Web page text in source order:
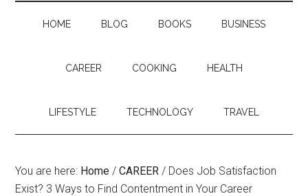
HOME BLOG BOOKS BUSINESS
CAREER COOKING HEALTH
LIFESTYLE TECHNOLOGY TRAVEL
You are here: Home / CAREER / Does Job Satisfaction
Exist? 3 Ways to Find Contentment in Your Career